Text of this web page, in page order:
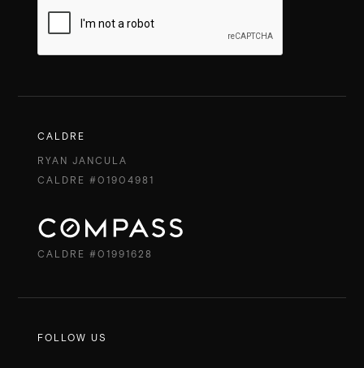
CALDRE
RYAN JANCULA
CALDRE #01904981
CALDRE #01991628
FOLLOW US